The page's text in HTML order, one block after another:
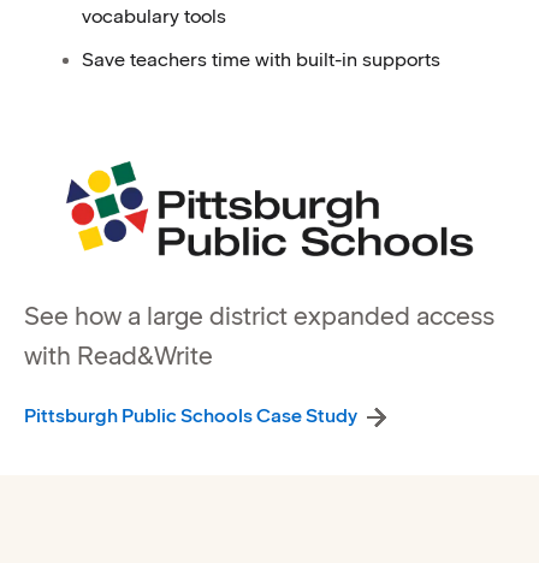
vocabulary tools
Save teachers time with built-in supports
See how a large district expanded access
with Read&Write
Pittsburgh Public Schools Case Study